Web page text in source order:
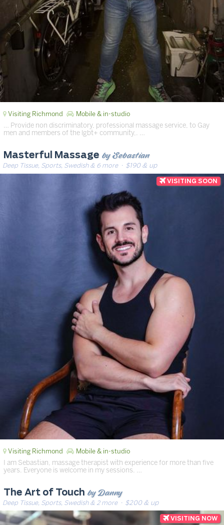
Visiting Richmond Mobile & in-studio
… Provide non discriminatory, professional massage service, to Gay
men and members of the lgbt+ community,. …
Masterful Massage by Sebastian
Deep Tissue, Sports, Swedish & 6 more· $190 & up
Visiting Richmond Mobile & in-studio
I am Sebastian, massage therapist with experience for more than five
years. Everyone is welcome in my sessions. …
The Art of Touch by Danny
Deep Tissue, Sports, Swedish & 2 more· $200 & up